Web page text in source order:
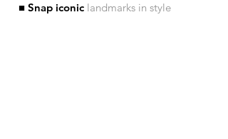
■ Snap iconic landmarks in style